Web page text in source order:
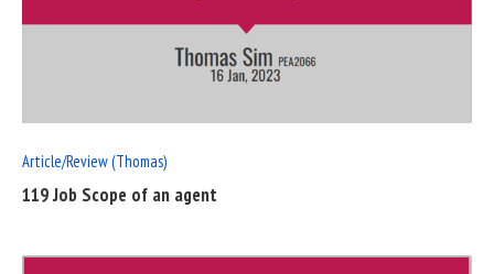
FULL
POST
Article/Review (Thomas)
119 Job Scope of an agent